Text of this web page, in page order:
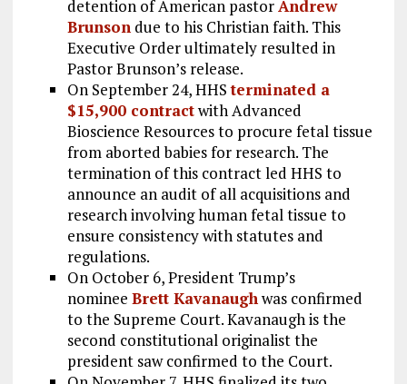
detention of American pastorAndrew
Brunsondue to his Christian faith. This
Executive Order ultimately resulted in
Pastor Brunson’s release.
On September 24, HHSterminated a
$15,900 contractwith Advanced
Bioscience Resources to procure fetal tissue
from aborted babies for research. The
termination of this contract led HHS to
announce an audit of all acquisitions and
research involving human fetal tissue to
ensure consistency with statutes and
regulations.
On October 6, President Trump’s
nominee Brett Kavanaughwas confirmed
to the Supreme Court. Kavanaugh is the
second constitutional originalist the
president saw confirmed to the Court.